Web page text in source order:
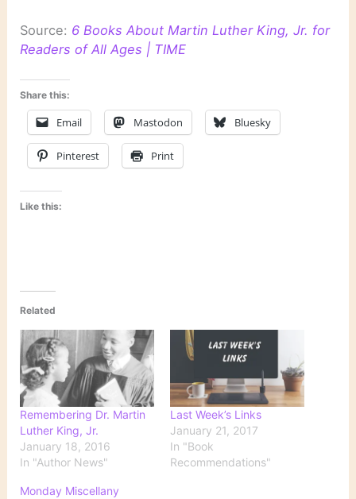
Source: 6 Books About Martin Luther King, Jr. for
Readers of All Ages | TIME
Share this:
Email Mastodon Bluesky
Pinterest Print
Like this:
Related
Remembering Dr. Martin
Luther King, Jr.
January 18, 2016
In "Author News"
Last Week’s Links
January 21, 2017
In "Book
Recommendations"
Monday Miscellany